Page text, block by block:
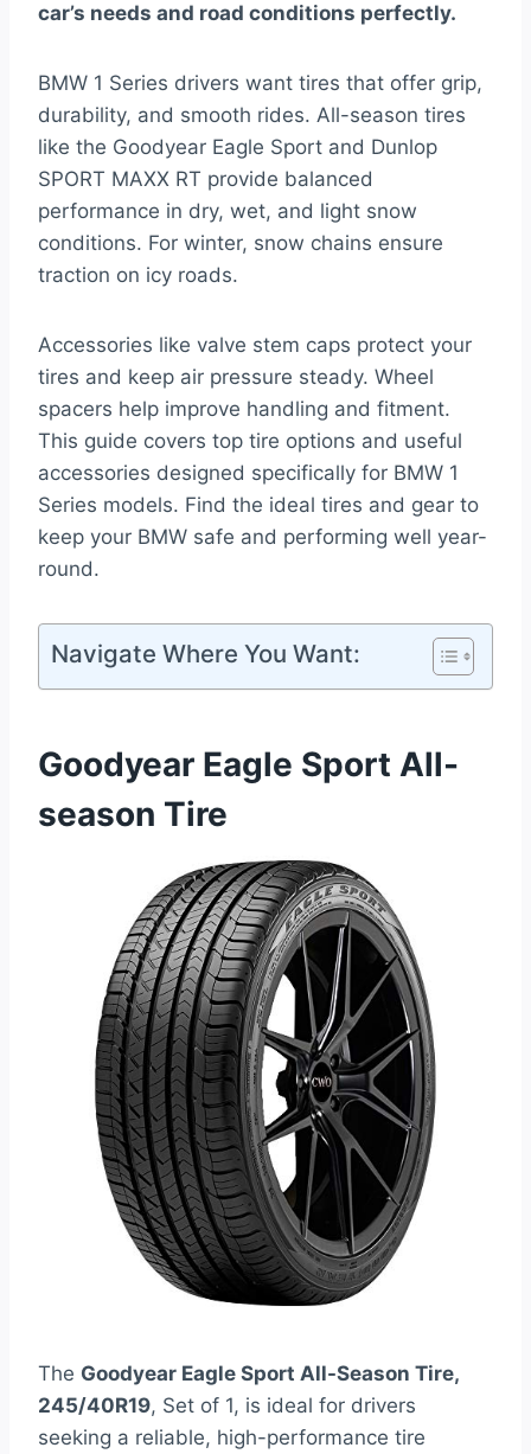
car’s needs and road conditions perfectly.
BMW 1 Series drivers want tires that offer grip,
durability, and smooth rides. All-season tires
like the Goodyear Eagle Sport and Dunlop
SPORT MAXX RT provide balanced
performance in dry, wet, and light snow
conditions. For winter, snow chains ensure
traction on icy roads.
Accessories like valve stem caps protect your
tires and keep air pressure steady. Wheel
spacers help improve handling and fitment.
This guide covers top tire options and useful
accessories designed specifically for BMW 1
Series models. Find the ideal tires and gear to
keep your BMW safe and performing well year-
round.
Navigate Where You Want:
Goodyear Eagle Sport All-
season Tire
The Goodyear Eagle Sport All-Season Tire,
245/40R19, Set of 1, is ideal for drivers
seeking a reliable, high-performance tire